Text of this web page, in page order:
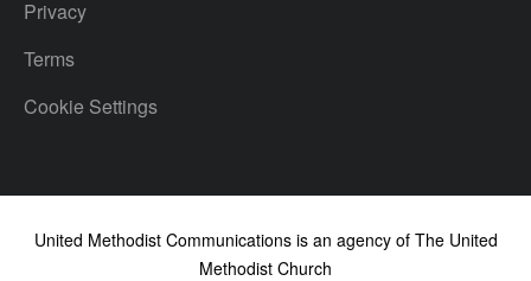
Privacy
Terms
Cookie Settings
United Methodist Communications is an agency of The United
Methodist Church